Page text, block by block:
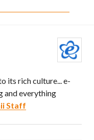
its rich culture... e-
and everything
Staff